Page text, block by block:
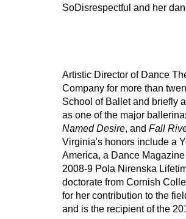
SoDisrespectful and her
Artistic Director of Dance
Company for more than
School of Ballet and briefly
as one of the major
Named Desire, and Fall
Virginia's honors include a
America, a Dance
2008-9 Pola Nirenska
doctorate from Cornish
for her contribution to the
and is the recipient of the